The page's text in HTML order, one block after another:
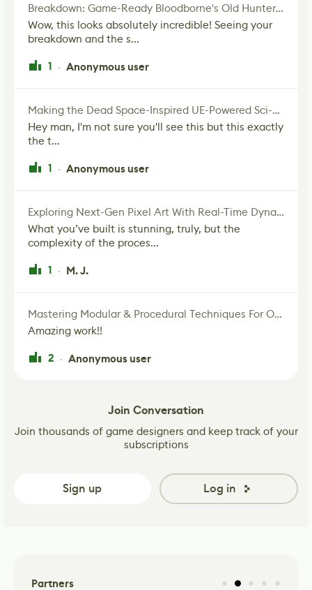
Breakdown: Game-Ready Bloodborne's Old Hunter Fan Art
Wow, this looks absolutely incredible! Seeing your
breakdown and the s...
1 · Anonymous user
Making the Dead Space-Inspired UE-Powered Sci-Fi Corridor
Hey man, I'm not sure you'll see this but this exactly
the t...
1 · Anonymous user
Exploring Next-Gen Pixel Art With Real-Time Dynamic Lighting
What you’ve built is stunning, truly, but the
complexity of the proces...
1 · M. J.
Mastering Modular & Procedural Techniques For Old West Town In UE5
Amazing work!!
2 · Anonymous user
Join Conversation
Join thousands of game designers and keep track of your
subscriptions
Sign up Log in
Partners